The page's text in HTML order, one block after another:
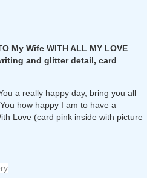
My Wife WITH ALL MY LOVE
and glitter detail, card
a really happy day, bring you all
how happy I am to have a
Love (card pink inside with picture